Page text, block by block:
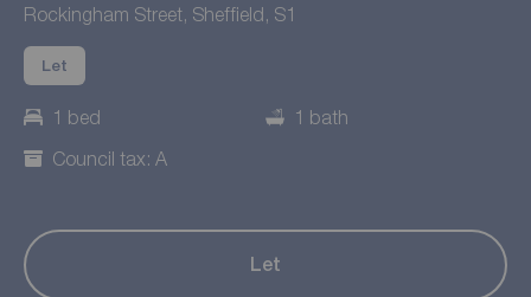
Rockingham Street, Sheffield, S1
Let
1 bed
1 bath
Council tax: A
Let